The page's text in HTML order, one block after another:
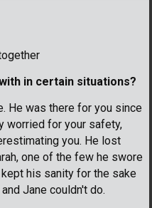
in certain situations?
He was there for you since
worried for your safety,
you. He lost
one of the few he swore
his sanity for the sake
Jane couldn't do.